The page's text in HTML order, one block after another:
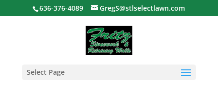
636-376-4089 GregS@stlselectlawn.com
Select Page